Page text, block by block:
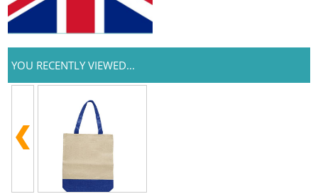
YOU RECENTLY VIEWED...